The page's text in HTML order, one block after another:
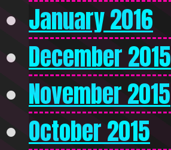
January 2016
December 2015
November 2015
October 2015